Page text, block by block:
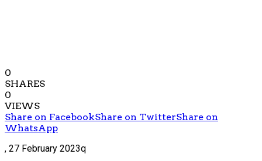
0
SHARES
0
VIEWS
Share on FacebookShare on TwitterShare on
WhatsApp
, 27 February 2023q